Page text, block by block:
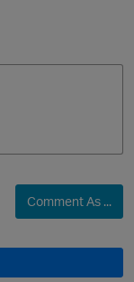
Comment As ...